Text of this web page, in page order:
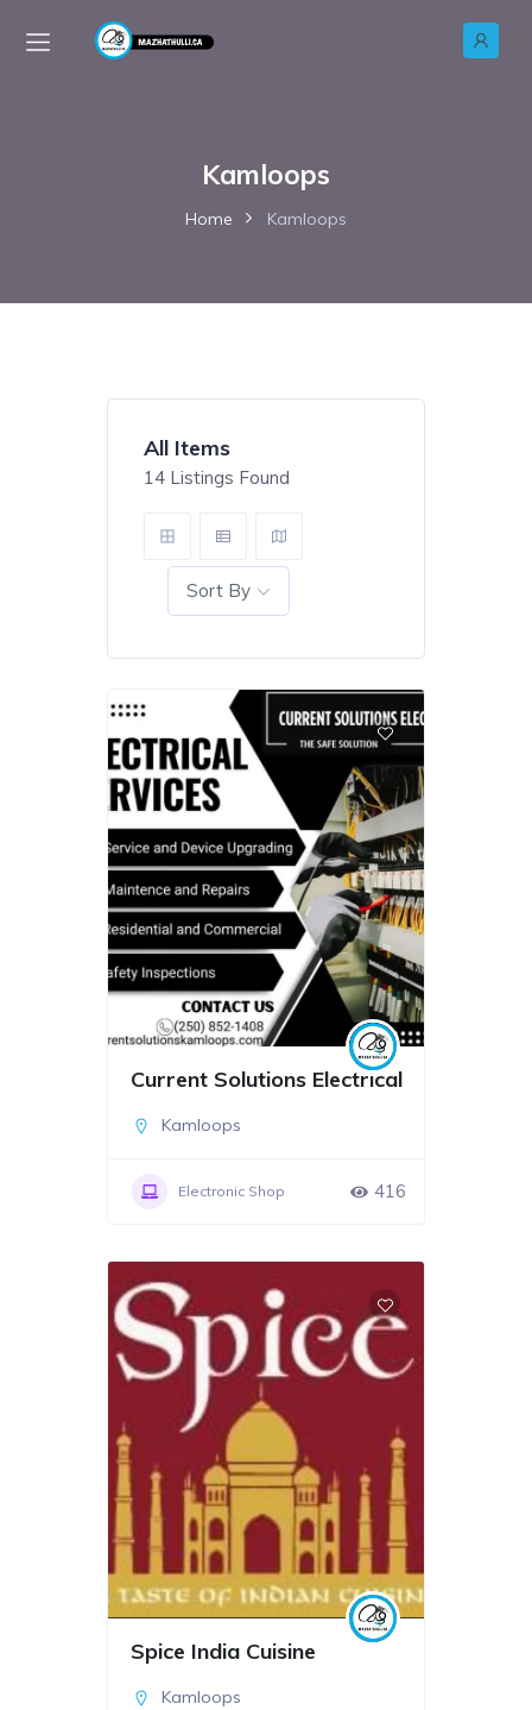
Kamloops
Home Kamloops
All Items
14 Listings Found
Sort By
Current Solutions Electrical
Kamloops
Electronic Shop 416
Spice India Cuisine
Kamloops